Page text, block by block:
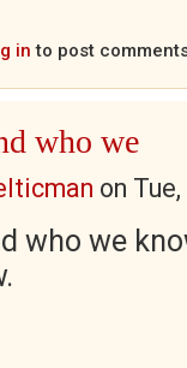
in to post
who we
on
who we